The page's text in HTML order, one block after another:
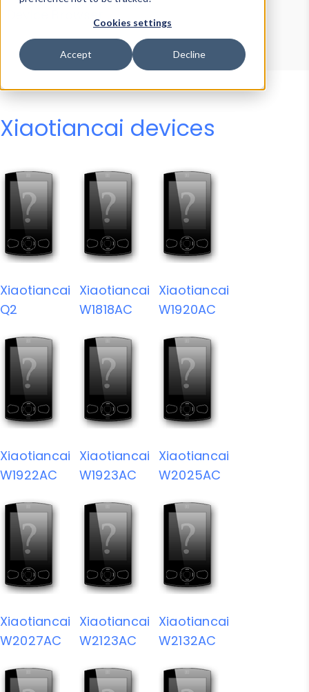
Cookies settings
Accept Decline
Device Browser
Data Explorer
Properties
User-Agent Tester
Xiaotiancai devices
Xiaotiancai
Q2
Xiaotiancai
W1818AC
Xiaotiancai
W1920AC
Xiaotiancai
W1922AC
Xiaotiancai
W1923AC
Xiaotiancai
W2025AC
Xiaotiancai
W2027AC
Xiaotiancai
W2123AC
Xiaotiancai
W2132AC